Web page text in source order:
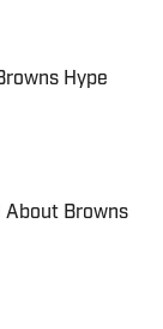
Hype
About Browns